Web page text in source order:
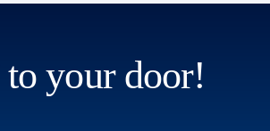
your door!